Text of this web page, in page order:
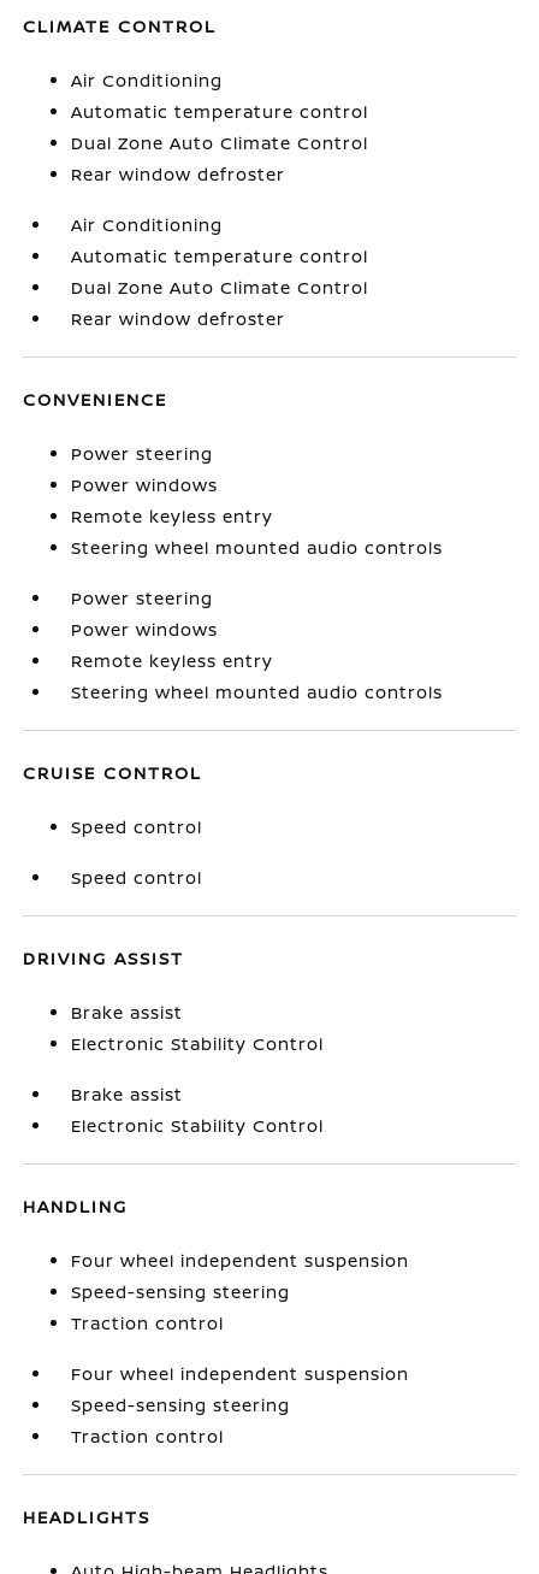
CLIMATE CONTROL
Air Conditioning
Automatic temperature control
Dual Zone Auto Climate Control
Rear window defroster
Air Conditioning
Automatic temperature control
Dual Zone Auto Climate Control
Rear window defroster
CONVENIENCE
Power steering
Power windows
Remote keyless entry
Steering wheel mounted audio controls
Power steering
Power windows
Remote keyless entry
Steering wheel mounted audio controls
CRUISE CONTROL
Speed control
Speed control
DRIVING ASSIST
Brake assist
Electronic Stability Control
Brake assist
Electronic Stability Control
HANDLING
Four wheel independent suspension
Speed-sensing steering
Traction control
Four wheel independent suspension
Speed-sensing steering
Traction control
HEADLIGHTS